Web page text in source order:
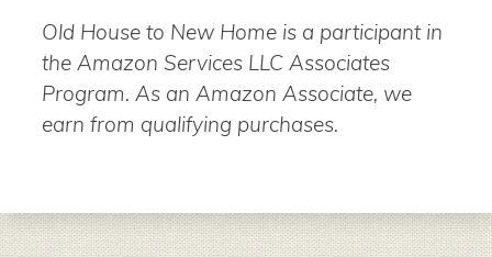
Old House to New Home is a participant in
the Amazon Services LLC Associates
Program. As an Amazon Associate, we
earn from qualifying purchases.